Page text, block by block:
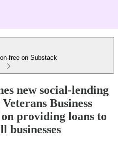
free on Substack
new social-lending
Business
providing loans to
businesses